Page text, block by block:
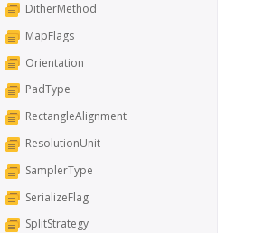
DitherMethod
MapFlags
Orientation
PadType
RectangleAlignment
ResolutionUnit
SamplerType
SerializeFlag
SplitStrategy